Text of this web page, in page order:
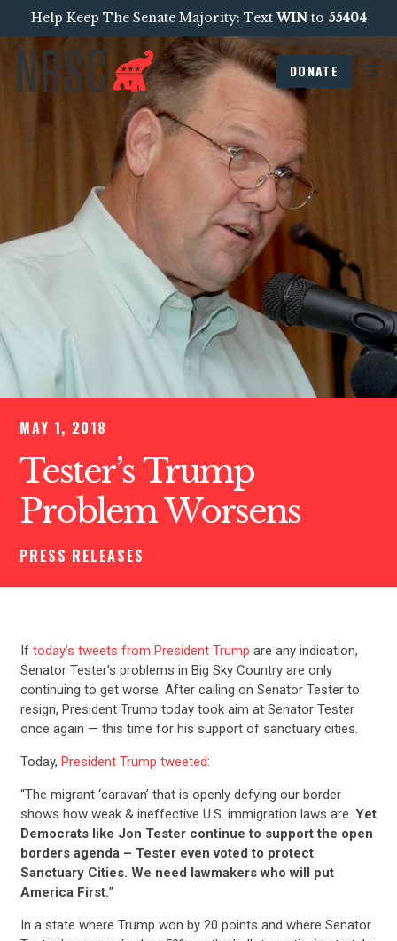
Help Keep The Senate Majority: TextWINto 55404
DONATE
MAY 1, 2018
Tester’s Trump
Problem Worsens
PRESS RELEASES
If today’s tweets from President Trump are any indication,
Senator Tester’s problems in Big Sky Country are only
continuing to get worse. After calling on Senator Tester to
resign, President Trump today took aim at Senator Tester
once again — this time for his support of sanctuary cities.
Today, President Trump tweeted:
“The migrant ‘caravan’ that is openly defying our border
shows how weak & ineffective U.S. immigration laws are. Yet
Democrats like Jon Tester continue to support the open
borders agenda – Tester even voted to protect
Sanctuary Cities. We need lawmakers who will put
America First.”
In a state where Trump won by 20 points and where Senator